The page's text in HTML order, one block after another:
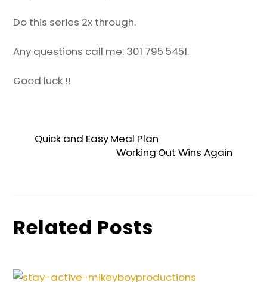
Do this series 2x through.
Any questions call me. 301 795 5451.
Good luck !!
Quick and Easy Meal Plan
Working Out Wins Again
Related Posts